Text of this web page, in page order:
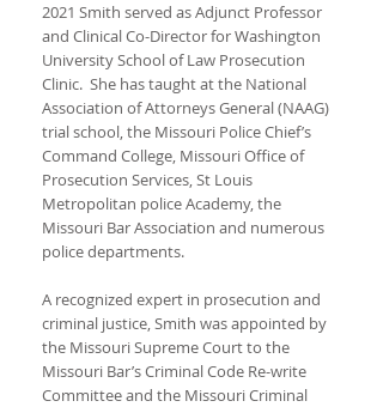
2021 Smith served as Adjunct Professor
and Clinical Co-Director for Washington
University School of Law Prosecution
Clinic. She has taught at the National
Association of Attorneys General (NAAG)
trial school, the Missouri Police Chief’s
Command College, Missouri Office of
Prosecution Services, St Louis
Metropolitan police Academy, the
Missouri Bar Association and numerous
police departments.
A recognized expert in prosecution and
criminal justice, Smith was appointed by
the Missouri Supreme Court to the
Missouri Bar’s Criminal Code Re-write
Committee and the Missouri Criminal